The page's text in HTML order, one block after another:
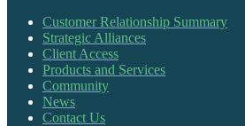
Customer Relationship Summary
Strategic Alliances
Client Access
Products and Services
Community
News
Contact Us